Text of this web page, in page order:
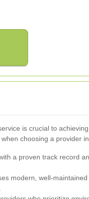
is crucial to
choosing a provider
a proven track record
modern, well-